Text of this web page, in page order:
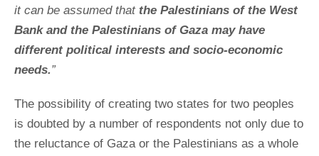
it can be assumed that the Palestinians of the West
Bank and the Palestinians of Gaza may have
different political interests and socio-economic
needs.”
The possibility of creating two states for two peoples
is doubted by a number of respondents not only due to
the reluctance of Gaza or the Palestinians as a whole